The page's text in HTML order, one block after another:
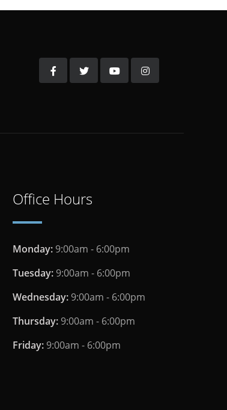
Office Hours
Monday: 9:00am - 6:00pm
Tuesday: 9:00am - 6:00pm
Wednesday: 9:00am - 6:00pm
Thursday: 9:00am - 6:00pm
Friday: 9:00am - 6:00pm